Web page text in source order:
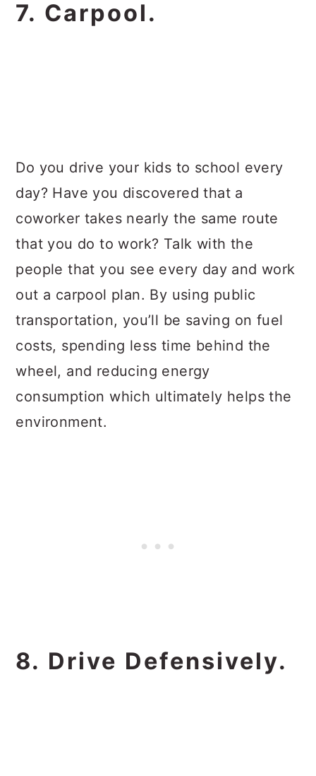
7. Carpool.
Do you drive your kids to school every
day? Have you discovered that a
coworker takes nearly the same route
that you do to work? Talk with the
people that you see every day and work
out a carpool plan. By using public
transportation, you’ll be saving on fuel
costs, spending less time behind the
wheel, and reducing energy
consumption which ultimately helps the
environment.
8. Drive Defensively.